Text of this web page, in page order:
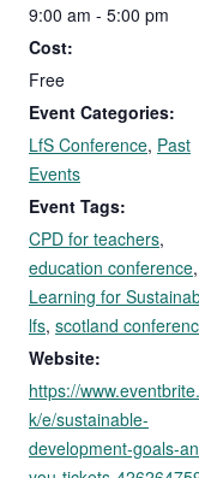
9:00 am - 5:00 pm
Cost:
Free
Event Categories:
LfS Conference, Past
Events
Event Tags:
CPD for teachers,
education conference,
Learning for
lfs, scotland
Website:
https://
k/e/sustainable-
development-goals-